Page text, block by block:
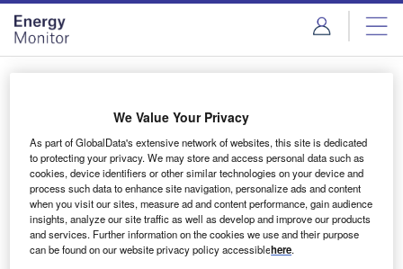
Skip
menu
Skip
page
content
Login to access Premium Content
Email address
We'll send a magic link to your inbox
We Value Your Privacy
As part of GlobalData's extensive network of websites, this site is dedicated
to protecting your privacy. We may store and access personal data such as
cookies, device identifiers or other similar technologies on your device and
process such data to enhance site navigation, personalize ads and content
when you visit our sites, measure ad and content performance, gain audience
insights, analyze our site traffic as well as develop and improve our products
and services. Further information on the cookies we use and their purpose
can be found on our website privacy policy accessiblehere.